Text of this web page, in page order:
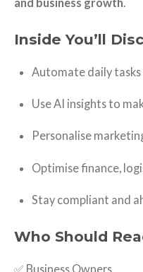
Inside You’ll
Automate daily tasks
Use AI insights to
Personalise
Optimise finance,
Stay compliant and
Who Should
✅ Business Owners